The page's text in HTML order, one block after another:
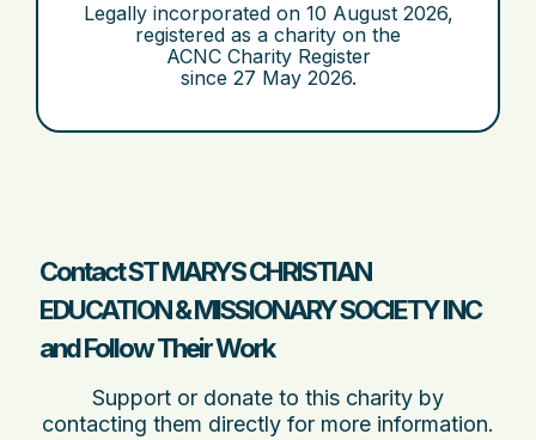
Legally incorporated on 10 August 2026,
registered as a charity on the
ACNC Charity Register
since 27 May 2026.
Contact ST MARYS CHRISTIAN
EDUCATION & MISSIONARY SOCIETY INC
and Follow Their Work
Support or donate to this charity by
contacting them directly for more information.